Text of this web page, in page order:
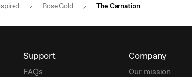
Rose Gold The Carnation
Support
FAQs
Company
Our mission